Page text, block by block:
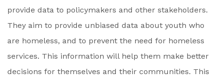
provide data to policymakers and other stakeholders.
They aim to provide unbiased data about youth who
are homeless, and to prevent the need for homeless
services. This information will help them make better
decisions for themselves and their communities. This